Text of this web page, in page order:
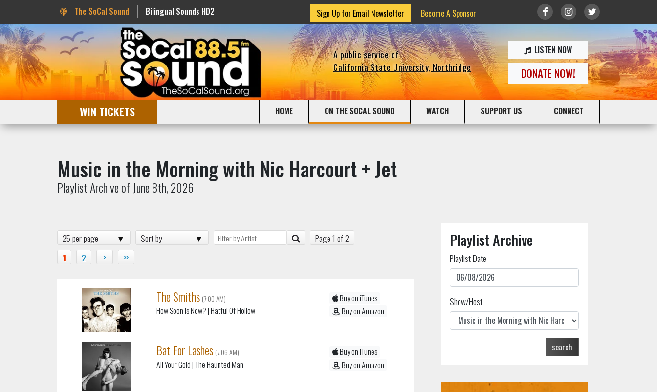
The SoCal Sound Bilingual Sounds HD2 Sign Up for Email Newsletter Become A Sponsor
A public service of
California State University, Northridge
LISTEN NOW
DONATE NOW!
WIN TICKETS HOME ON THE SOCAL SOUND WATCH SUPPORT US CONNECT
Music in the Morning with Nic Harcourt + Jet
Playlist Archive of June 8th, 2026
25 per page Sort by
Page 1 of 2
1
2 › »
The Smiths (7:00 AM)
How Soon Is Now?| Hatful Of Hollow
Buy on iTunes
Buy on Amazon
Bat For Lashes (7:06 AM)
All Your Gold| The Haunted Man
Buy on iTunes
Buy on Amazon
Playlist Archive
Playlist Date
Show/Host
search